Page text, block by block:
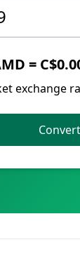
=
exchange
Convert